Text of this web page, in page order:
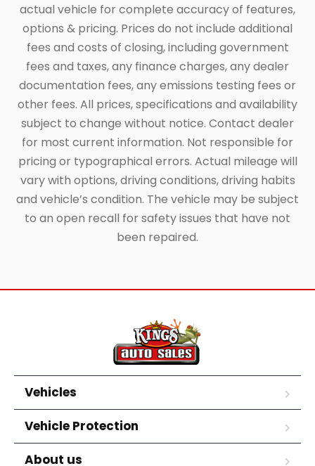
actual vehicle for complete accuracy of features,
options & pricing. Prices do not include additional
fees and costs of closing, including government
fees and taxes, any finance charges, any dealer
documentation fees, any emissions testing fees or
other fees. All prices, specifications and availability
subject to change without notice. Contact dealer
for most current information. Not responsible for
pricing or typographical errors. Actual mileage will
vary with options, driving conditions, driving habits
and vehicle’s condition. The vehicle may be subject
to an open recall for safety issues that have not
been repaired.
Vehicles
Vehicle Protection
About us